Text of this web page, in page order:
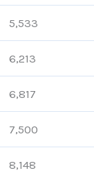
5,533
6,213
6,817
7,500
8,148